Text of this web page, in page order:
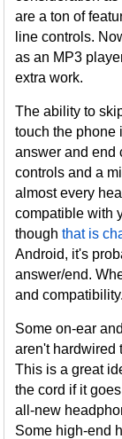
are a ton of
line controls.
as an MP3
extra work.
The ability to
touch the phone
answer and end
controls and a
almost every
compatible with
thoughthat is
Android, it's
answer/end.
and compatibility.
Some on-ear
aren't hardwired
This is a great
the cord if it
all-new
Some high-end